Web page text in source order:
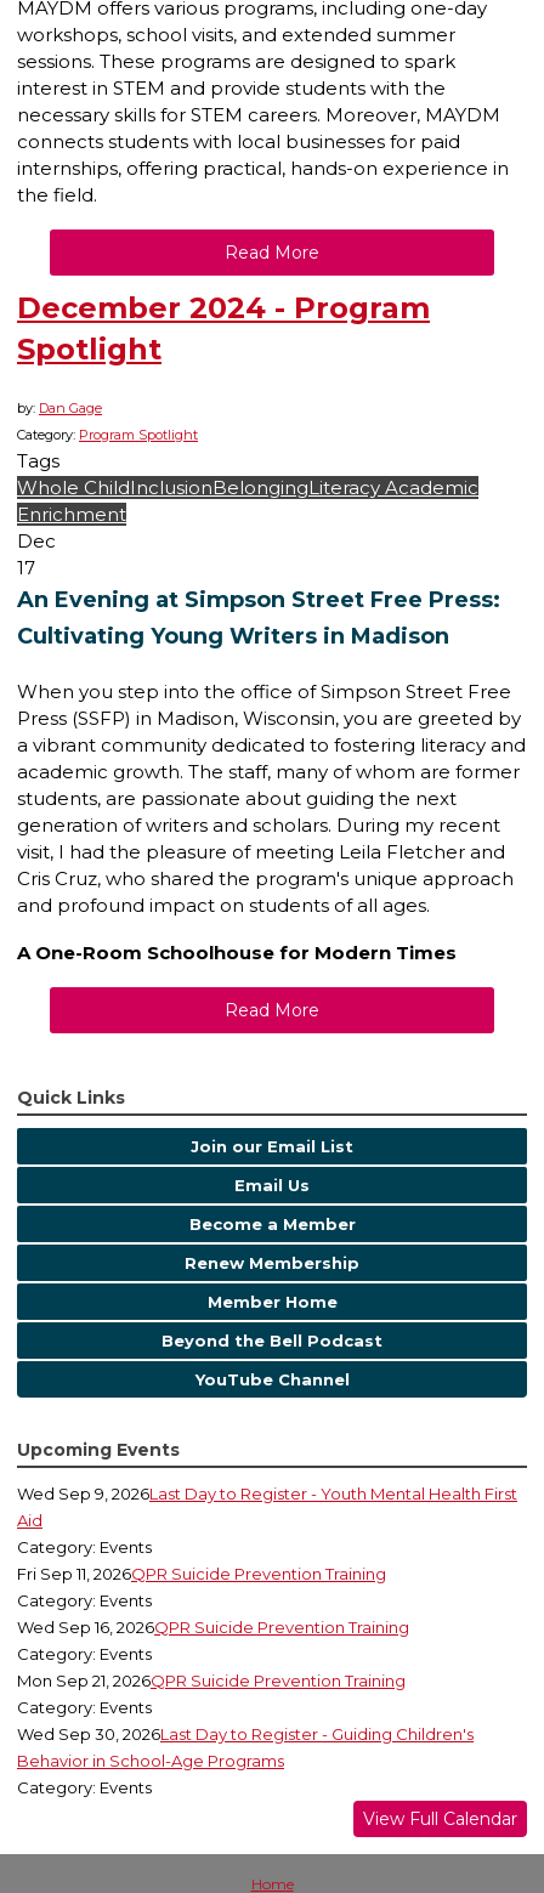
MAYDM offers various programs, including one-day
workshops, school visits, and extended summer
sessions. These programs are designed to spark
interest in STEM and provide students with the
necessary skills for STEM careers. Moreover, MAYDM
connects students with local businesses for paid
internships, offering practical, hands-on experience in
the field.
Read More
December 2024 - Program
Spotlight
by: Dan Gage
Category: Program Spotlight
Tags
Whole ChildInclusionBelongingLiteracy Academic
Enrichment
Dec
17
An Evening at Simpson Street Free Press:
Cultivating Young Writers in Madison
When you step into the office of Simpson Street Free
Press (SSFP) in Madison, Wisconsin, you are greeted by
a vibrant community dedicated to fostering literacy and
academic growth. The staff, many of whom are former
students, are passionate about guiding the next
generation of writers and scholars. During my recent
visit, I had the pleasure of meeting Leila Fletcher and
Cris Cruz, who shared the program's unique approach
and profound impact on students of all ages.
A One-Room Schoolhouse for Modern Times
Read More
Quick Links
Join our Email List
Email Us
Become a Member
Renew Membership
Member Home
Beyond the Bell Podcast
YouTube Channel
Upcoming Events
Wed Sep 9, 2026Last Day to Register - Youth Mental Health First
Aid
Category: Events
Fri Sep 11, 2026QPR Suicide Prevention Training
Category: Events
Wed Sep 16, 2026QPR Suicide Prevention Training
Category: Events
Mon Sep 21, 2026QPR Suicide Prevention Training
Category: Events
Wed Sep 30, 2026Last Day to Register - Guiding Children's
Behavior in School-Age Programs
Category: Events
View Full Calendar
Home